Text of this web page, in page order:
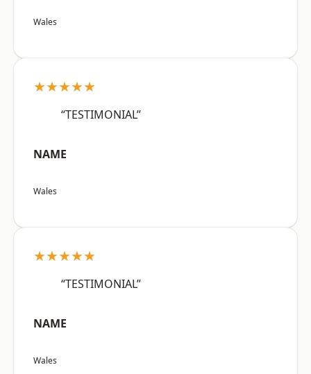
Wales
★★★★★
“TESTIMONIAL”
NAME
Wales
★★★★★
“TESTIMONIAL”
NAME
Wales